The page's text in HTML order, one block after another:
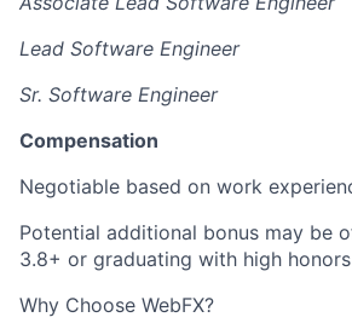
Lead Software Engineer
Sr. Software Engineer
Compensation
Negotiable based on work
Potential additional bonus may be
3.8+ or graduating with high honors
Why Choose WebFX?